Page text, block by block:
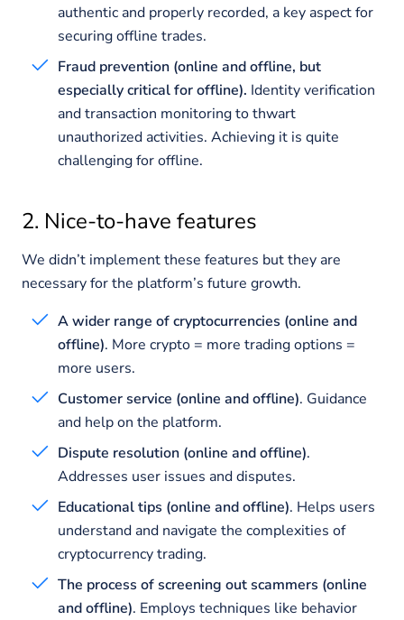
authentic and properly recorded, a key aspect for
securing offline trades.
Fraud prevention (online and offline, but
especially critical for offline). Identity verification
and transaction monitoring to thwart
unauthorized activities. Achieving it is quite
challenging for offline.
2. Nice-to-have features
We didn’t implement these features but they are
necessary for the platform’s future growth.
A wider range of cryptocurrencies (online and
offline). More crypto = more trading options =
more users.
Customer service (online and offline). Guidance
and help on the platform.
Dispute resolution (online and offline).
Addresses user issues and disputes.
Educational tips (online and offline). Helps users
understand and navigate the complexities of
cryptocurrency trading.
The process of screening out scammers (online
and offline). Employs techniques like behavior